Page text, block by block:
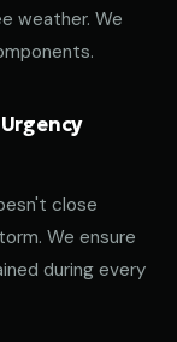
weather. We
close
We ensure
during every